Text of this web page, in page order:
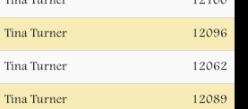
Tina Turner 12096
Tina Turner 12062
Tina Turner 12089